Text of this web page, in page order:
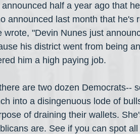
half a year ago that
announced last month that he's
wrote, "Devin Nunes just
his district went from being
him a high paying job.
are two dozen Democrats--
into a disingenuous lode of
of draining their wallets.
are. See if you can spot